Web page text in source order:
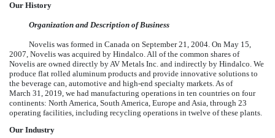
Our History
Organization and Description of Business
Novelis was formed in Canada on September 21, 2004. On May 15,
2007, Novelis was acquired by Hindalco. All of the common shares of
Novelis are owned directly by AV Metals Inc. and indirectly by Hindalco. We
produce flat rolled aluminum products and provide innovative solutions to
the beverage can, automotive and high-end specialty markets. As of
March 31, 2019, we had manufacturing operations in ten countries on four
continents: North America, South America, Europe and Asia, through 23
operating facilities, including recycling operations in twelve of these plants.
Our Industry